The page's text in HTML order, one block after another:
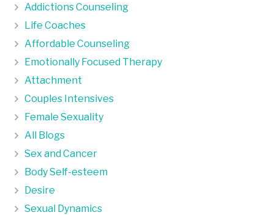
Addictions Counseling
Life Coaches
Affordable Counseling
Emotionally Focused Therapy
Attachment
Couples Intensives
Female Sexuality
All Blogs
Sex and Cancer
Body Self-esteem
Desire
Sexual Dynamics